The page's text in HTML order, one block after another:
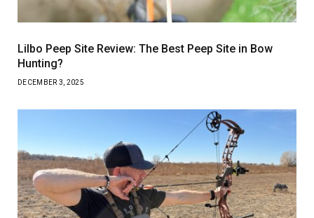
Lilbo Peep Site Review: The Best Peep Site in Bow
Hunting?
DECEMBER 3, 2025